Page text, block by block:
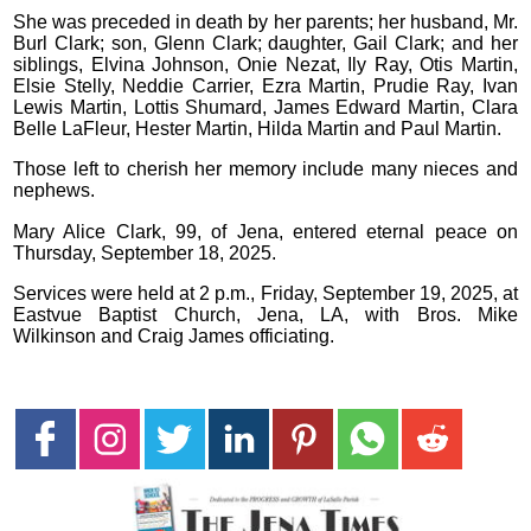
She was preceded in death by her parents; her husband, Mr.
Burl Clark; son, Glenn Clark; daughter, Gail Clark; and her
siblings, Elvina Johnson, Onie Nezat, Ily Ray, Otis Martin,
Elsie Stelly, Neddie Carrier, Ezra Martin, Prudie Ray, Ivan
Lewis Martin, Lottis Shumard, James Edward Martin, Clara
Belle LaFleur, Hester Martin, Hilda Martin and Paul Martin.
Those left to cherish her memory include many nieces and
nephews.
Mary Alice Clark, 99, of Jena, entered eternal peace on
Thursday, September 18, 2025.
Services were held at 2 p.m., Friday, September 19, 2025, at
Eastvue Baptist Church, Jena, LA, with Bros. Mike
Wilkinson and Craig James officiating.